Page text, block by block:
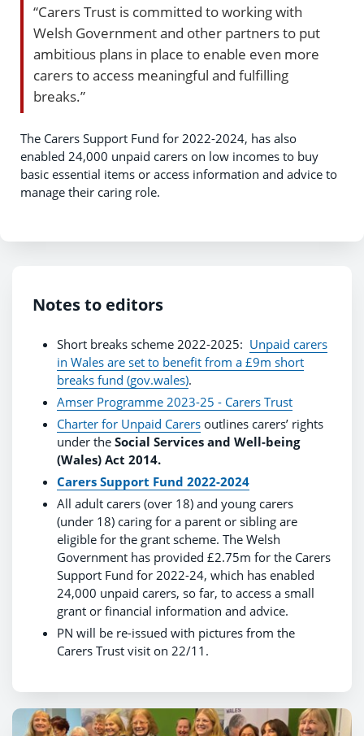
“Carers Trust is committed to working with
Welsh Government and other partners to put
ambitious plans in place to enable even more
carers to access meaningful and fulfilling
breaks.”
The Carers Support Fund for 2022-2024, has also
enabled 24,000 unpaid carers on low incomes to buy
basic essential items or access information and advice to
manage their caring role.
Notes to editors
Short breaks scheme 2022-2025: Unpaid carers
in Wales are set to benefit from a £9m short
breaks fund (gov.wales).
Amser Programme 2023-25 - Carers Trust
Charter for Unpaid Carers outlines carers’ rights
under the Social Services and Well-being
(Wales) Act 2014.
Carers Support Fund 2022-2024
All adult carers (over 18) and young carers
(under 18) caring for a parent or sibling are
eligible for the grant scheme. The Welsh
Government has provided £2.75m for the Carers
Support Fund for 2022-24, which has enabled
24,000 unpaid carers, so far, to access a small
grant or financial information and advice.
PN will be re-issued with pictures from the
Carers Trust visit on 22/11.